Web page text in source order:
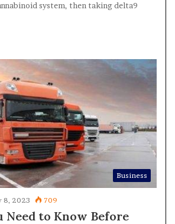
system, then taking delta9
Business
8, 2023 709
Need to Know Before